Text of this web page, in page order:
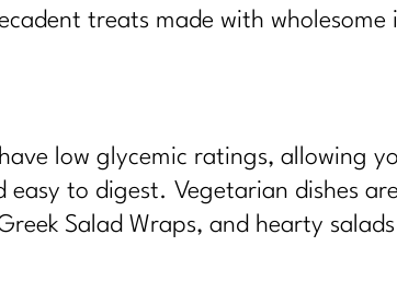
treats made with wholesome
low glycemic ratings, allowing
to digest. Vegetarian dishes
Salad Wraps, and hearty